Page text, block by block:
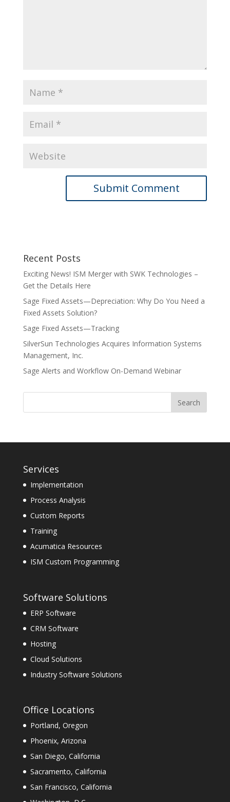
Recent Posts
Exciting News! ISM Merger with SWK Technologies –
Get the Details Here
Sage Fixed Assets—Depreciation: Why Do You Need a
Fixed Assets Solution?
Sage Fixed Assets—Tracking
SilverSun Technologies Acquires Information Systems
Management, Inc.
Sage Alerts and Workflow On-Demand Webinar
Services
Implementation
Process Analysis
Custom Reports
Training
Acumatica Resources
ISM Custom Programming
Software Solutions
ERP Software
CRM Software
Hosting
Cloud Solutions
Industry Software Solutions
Office Locations
Portland, Oregon
Phoenix, Arizona
San Diego, California
Sacramento, California
San Francisco, California